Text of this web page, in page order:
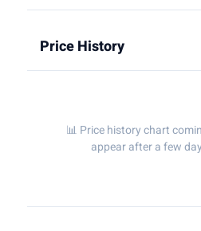
Price History
📊 Price history chart
appear after a few